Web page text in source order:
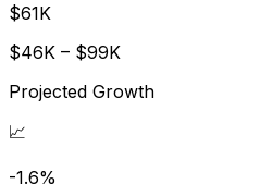
$61K
$46K – $99K
Projected Growth
📈
-1.6%